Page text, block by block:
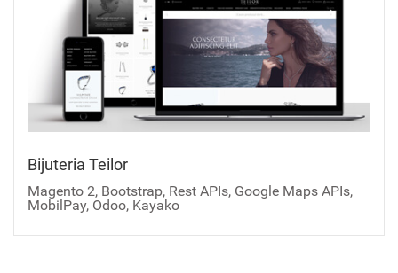
Bijuteria Teilor
Magento 2, Bootstrap, Rest APIs, Google Maps APIs,
MobilPay, Odoo, Kayako